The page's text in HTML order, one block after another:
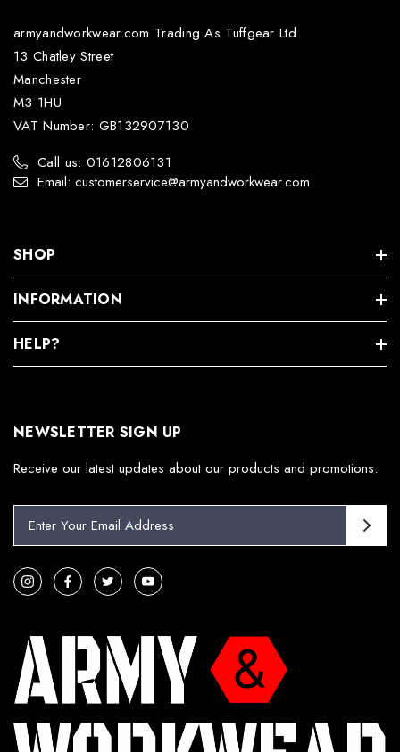
armyandworkwear.com Trading As Tuffgear Ltd
13 Chatley Street
Manchester
M3 1HU
VAT Number: GB132907130
Call us: 01612806131
Email: customerservice@armyandworkwear.com
SHOP
INFORMATION
HELP?
NEWSLETTER SIGN UP
Receive our latest updates about our products and promotions.
i
l
e
s